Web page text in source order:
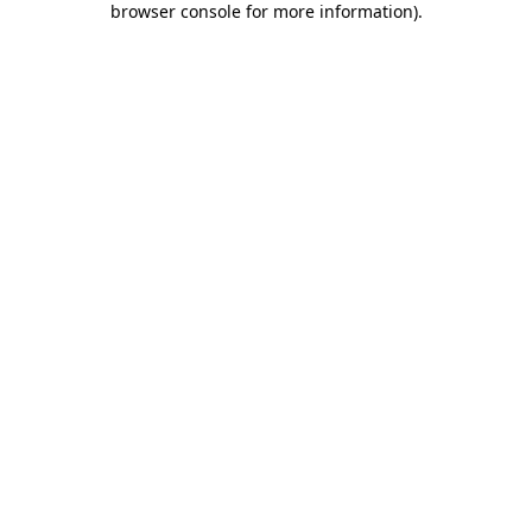
browser console for more information).